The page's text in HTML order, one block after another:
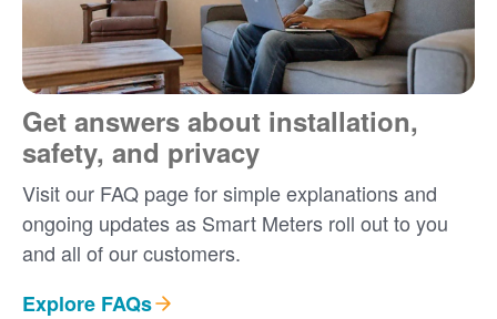
Get answers about installation,
safety, and privacy
Visit our FAQ page for simple explanations and
ongoing updates as Smart Meters roll out to you
and all of our customers.
Explore FAQs